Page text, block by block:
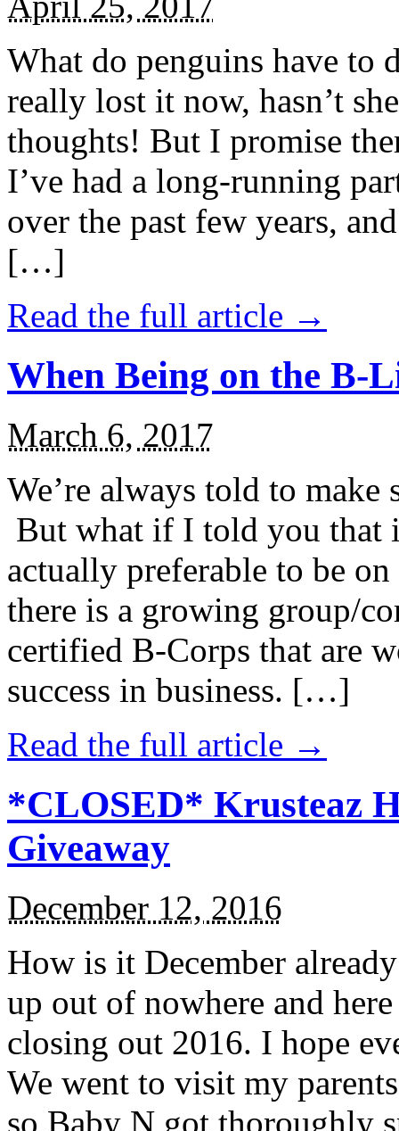
What do penguins have to
really lost it now, hasn’t
thoughts! But I promise
I’ve had a long-running
over the past few years,
[…]
Read the full article →
When Being on the B-
March 6, 2017
We’re always told to
But what if I told you that
actually preferable to be
there is a growing group/
certified B-Corps that are
success in business. […]
Read the full article →
*CLOSED* Krusteaz
Giveaway
December 12, 2016
How is it December
up out of nowhere and
closing out 2016. I hope
We went to visit my
so Baby N got thoroughly